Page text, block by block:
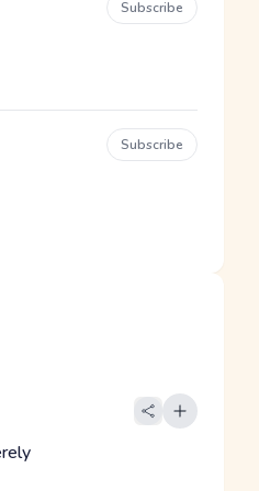
Subscribe
Subscribe